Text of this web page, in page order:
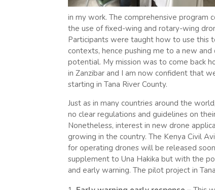
in my work. The comprehensive program
the use of fixed-wing and rotary-wing
Participants were taught how to use this
contexts, hence pushing me to a new
potential. My mission was to come back
in Zanzibar and I am now confident that
starting in Tana River County.
Just as in many countries around the
no clear regulations and guidelines on
Nonetheless, interest in new drone
growing in the country. The Kenya Civil
for operating drones will be released
supplement to Una Hakika but with the
and early warning. The pilot project in